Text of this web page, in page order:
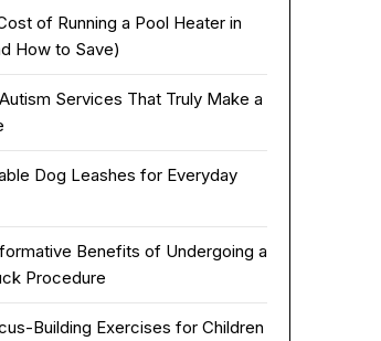
of Running a Pool Heater in
How to Save)
Services That Truly Make a
Dog Leashes for Everyday
Benefits of Undergoing a
Procedure
Building Exercises for Children